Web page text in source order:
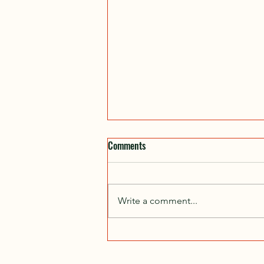
No Tours in November
Comments
Write a comment...